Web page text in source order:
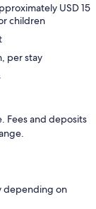
USD 15
children
per stay
Fees and deposits
depending on